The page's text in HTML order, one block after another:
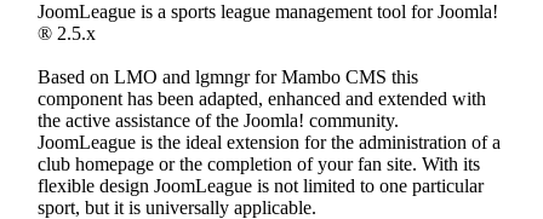
JoomLeague is a sports league management tool for Joomla!
® 2.5.x
Based on LMO and lgmngr for Mambo CMS this
component has been adapted, enhanced and extended with
the active assistance of the Joomla! community.
JoomLeague is the ideal extension for the administration of a
club homepage or the completion of your fan site. With its
flexible design JoomLeague is not limited to one particular
sport, but it is universally applicable.